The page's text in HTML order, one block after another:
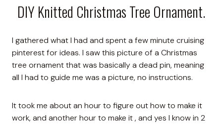
DIY Knitted Christmas Tree Ornament.
I gathered what I had and spent a few minute cruising
pinterest for ideas. I saw this picture of a Christmas
tree ornament that was basically a dead pin, meaning
all I had to guide me was a picture, no instructions.
It took me about an hour to figure out how to make it
work, and another hour to make it , and yes I know in 2